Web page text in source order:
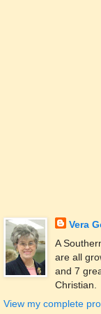
Vera
A
are all
and 7
Christian.
View my complete